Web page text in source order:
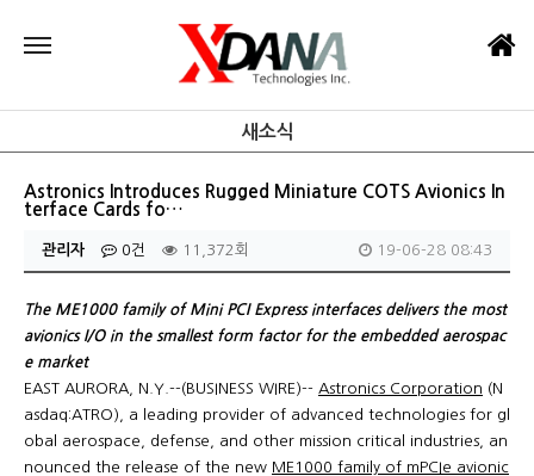
새소식
Astronics Introduces Rugged Miniature COTS Avionics In
terface Cards fo…
관리자 0건 11,372회 19-06-28 08:43
The ME1000 family of Mini PCI Express interfaces delivers the most
avionics I/O in the smallest form factor for the embedded aerospac
e market
EAST AURORA, N.Y.--(BUSINESS WIRE)-- Astronics Corporation (N
asdaq:ATRO), a leading provider of advanced technologies for gl
obal aerospace, defense, and other mission critical industries, an
nounced the release of the new ME1000 family of mPCIe avionic